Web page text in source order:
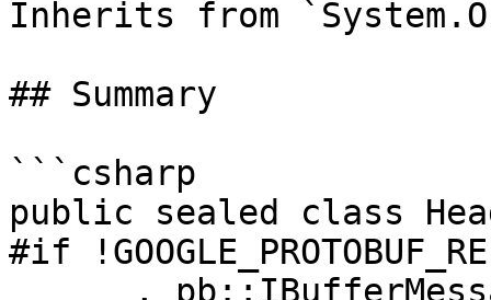
Inherits from
## Summary
```csharp
public sealed class
#if